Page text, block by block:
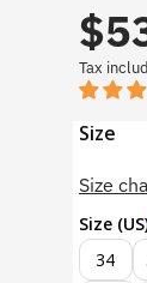
Regular
price
UNIT
PRICE
/
PER
Tax
Size
Size
Size
34